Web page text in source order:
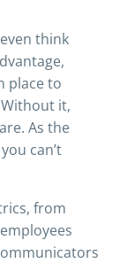
think
place to
it,
As the
can’t
from